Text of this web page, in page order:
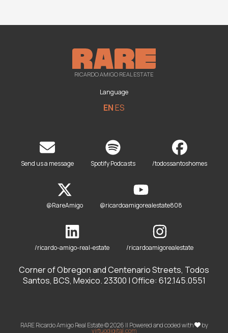
RICARDO AMIGO REAL ESTATE
Language
ENES
Send us a message Spotify Podcasts /todossantoshomes
@RareAmigo @ricardoamigorealestate808
/ricardo-amigo-real-estate /ricardoamigorealestate
Corner of Obregon and Centenario Streets, Todos
Santos, BCS, Mexico. 23300 | Office: 612.145.0551
RARE Ricardo Amigo Real Estate © 2026 || Powered and coded with by
virtuodigital.com